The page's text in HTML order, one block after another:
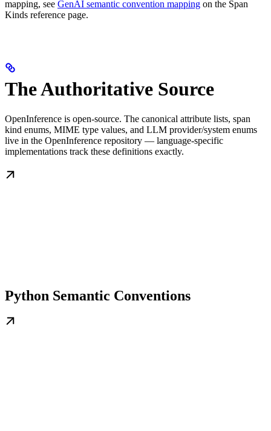
mapping, see GenAI semantic convention mapping on the Span
Kinds reference page.
The Authoritative Source
OpenInference is open-source. The canonical attribute lists, span
kind enums, MIME type values, and LLM provider/system enums
live in the OpenInference repository — language-specific
implementations track these definitions exactly.
Python Semantic Conventions